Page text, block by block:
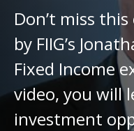
Don’t miss
by FIIG’s
Fixed Income
video, you will
investment